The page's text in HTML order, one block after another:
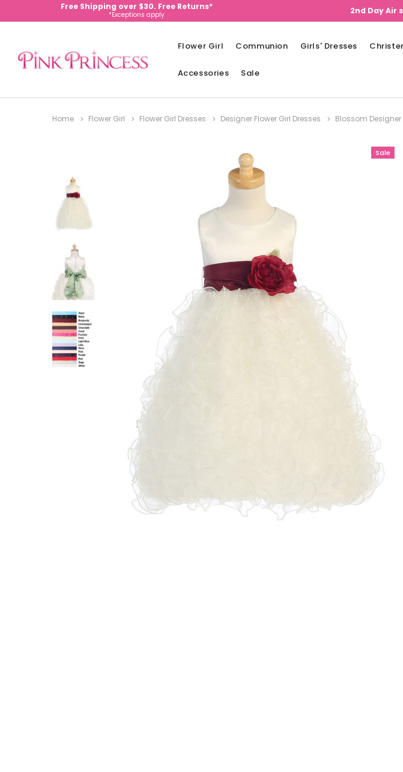
Free Shipping over $30. Free Returns*
*Exceptions apply 2nd Day Air
Flower Girl Communion Girls' Dresses
Accessories Sale
Home Flower Girl Flower Girl Dresses Designer Flower Girl Dresses Blossom Designer
Sale